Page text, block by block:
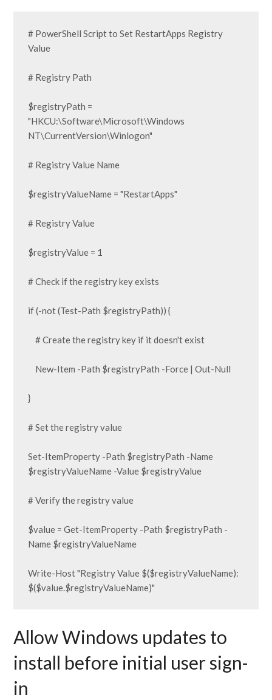
# PowerShell Script to Set RestartApps Registry
Value
# Registry Path
$registryPath =
"HKCU:\Software\Microsoft\Windows
NT\CurrentVersion\Winlogon"
# Registry Value Name
$registryValueName = "RestartApps"
# Registry Value
$registryValue = 1
# Check if the registry key exists
if (-not (Test-Path $registryPath)) {
# Create the registry key if it doesn't exist
New-Item -Path $registryPath -Force | Out-Null
}
# Set the registry value
Set-ItemProperty -Path $registryPath -Name
$registryValueName -Value $registryValue
# Verify the registry value
$value = Get-ItemProperty -Path $registryPath -
Name $registryValueName
Write-Host "Registry Value $($registryValueName):
$($value.$registryValueName)"
Allow Windows updates to
install before initial user sign-
in